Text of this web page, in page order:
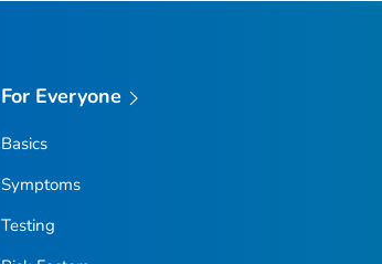
For Everyone
Basics
Symptoms
Testing